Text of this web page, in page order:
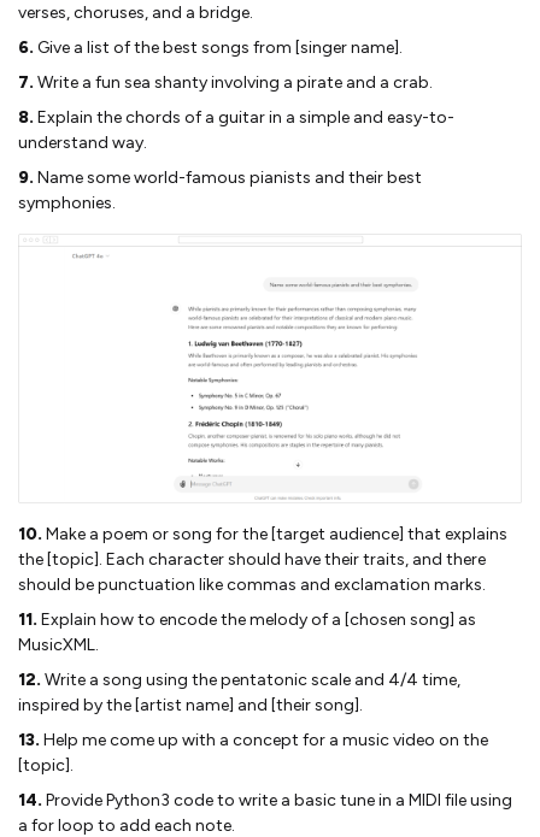
verses, choruses, and a bridge.
6. Give a list of the best songs from [singer name].
7. Write a fun sea shanty involving a pirate and a crab.
8. Explain the chords of a guitar in a simple and easy-to-
understand way.
9. Name some world-famous pianists and their best
symphonies.
10. Make a poem or song for the [target audience] that explains
the [topic]. Each character should have their traits, and there
should be punctuation like commas and exclamation marks.
11. Explain how to encode the melody of a [chosen song] as
MusicXML.
12. Write a song using the pentatonic scale and 4/4 time,
inspired by the [artist name] and [their song].
13. Help me come up with a concept for a music video on the
[topic].
14. Provide Python3 code to write a basic tune in a MIDI file using
a for loop to add each note.